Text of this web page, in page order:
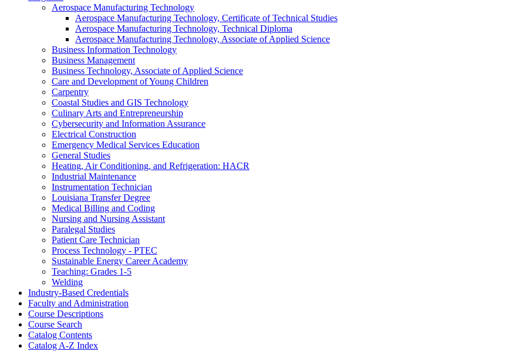
Aerospace Manufacturing Technology
Aerospace Manufacturing Technology, Certificate of Technical Studies
Aerospace Manufacturing Technology, Technical Diploma
Aerospace Manufacturing Technology, Associate of Applied Science
Business Information Technology
Business Management
Business Technology, Associate of Applied Science
Care and Development of Young Children
Carpentry
Coastal Studies and GIS Technology
Culinary Arts and Entrepreneurship
Cybersecurity and Information Assurance
Electrical Construction
Emergency Medical Services Education
General Studies
Heating, Air Conditioning, and Refrigeration: HACR
Industrial Maintenance
Instrumentation Technician
Louisiana Transfer Degree
Medical Billing and Coding
Nursing and Nursing Assistant
Paralegal Studies
Patient Care Technician
Process Technology -​ PTEC
Sustainable Energy Career Academy
Teaching: Grades 1-​5
Welding
Industry-​Based Credentials
Faculty and Administration
Course Descriptions
Course Search
Catalog Contents
Catalog A-​Z Index